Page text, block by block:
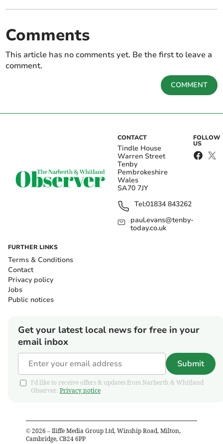
Comments
This article has no comments yet. Be the first to leave a
comment.
COMMENT
CONTACT
Tindle House
Warren Street
Tenby
Pembrokeshire
Wales
SA70 7JY
Tel:01834 843262
paul.evans@tenby-
today.co.uk
FOLLOW
US
FURTHER LINKS
Terms & Conditions
Contact
Privacy policy
Jobs
Public notices
Get your latest local news for free in your
email inbox
Submit
I'd like to receive offers & updates from Narberth & Whitland
Observer. Privacy notice
© 2026 – Iliffe Media Group Ltd, Winship Road, Milton,
Cambridge, CB24 6PP